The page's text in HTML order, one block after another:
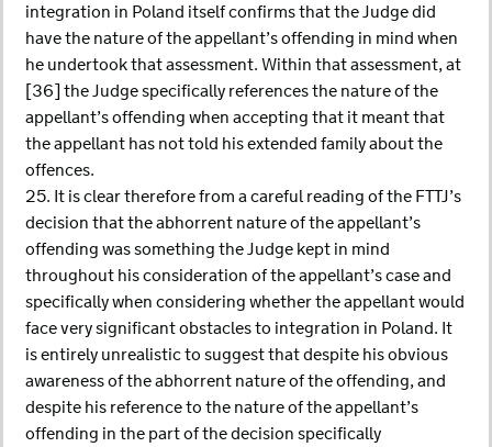
integration in Poland itself confirms that the Judge did
have the nature of the appellant’s offending in mind when
he undertook that assessment. Within that assessment, at
[36] the Judge specifically references the nature of the
appellant’s offending when accepting that it meant that
the appellant has not told his extended family about the
offences.
25. It is clear therefore from a careful reading of the FTTJ’s
decision that the abhorrent nature of the appellant’s
offending was something the Judge kept in mind
throughout his consideration of the appellant’s case and
specifically when considering whether the appellant would
face very significant obstacles to integration in Poland. It
is entirely unrealistic to suggest that despite his obvious
awareness of the abhorrent nature of the offending, and
despite his reference to the nature of the appellant’s
offending in the part of the decision specifically